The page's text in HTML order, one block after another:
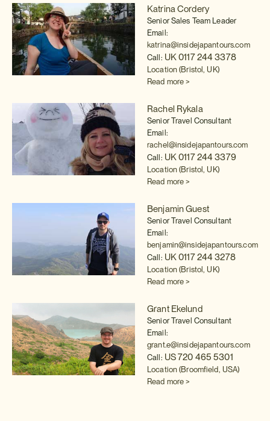
Katrina Cordery
Senior Sales Team Leader
Email:
katrina@insidejapantours.com
Call: UK 0117 244 3378
Location (Bristol, UK)
Read more >
Rachel Rykala
Senior Travel Consultant
Email:
rachel@insidejapantours.com
Call: UK 0117 244 3379
Location (Bristol, UK)
Read more >
Benjamin Guest
Senior Travel Consultant
Email:
benjamin@insidejapantours.com
Call: UK 0117 244 3278
Location (Bristol, UK)
Read more >
Grant Ekelund
Senior Travel Consultant
Email:
grant.e@insidejapantours.com
Call: US 720 465 5301
Location (Broomfield, USA)
Read more >